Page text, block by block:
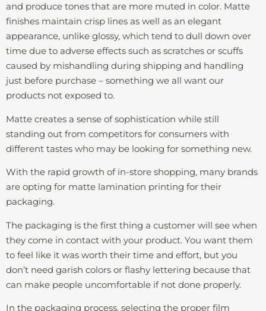
and produce tones that are more muted in color. Matte
finishes maintain crisp lines as well as an elegant
appearance, unlike glossy, which tend to dull down over
time due to adverse effects such as scratches or scuffs
caused by mishandling during shipping and handling
just before purchase – something we all want our
products not exposed to.
Matte creates a sense of sophistication while still
standing out from competitors for consumers with
different tastes who may be looking for something new.
With the rapid growth of in-store shopping, many brands
are opting for matte lamination printing for their
packaging.
The packaging is the first thing a customer will see when
they come in contact with your product. You want them
to feel like it was worth their time and effort, but you
don’t need garish colors or flashy lettering because that
can make people uncomfortable if not done properly.
In the packaging process, selecting the proper film